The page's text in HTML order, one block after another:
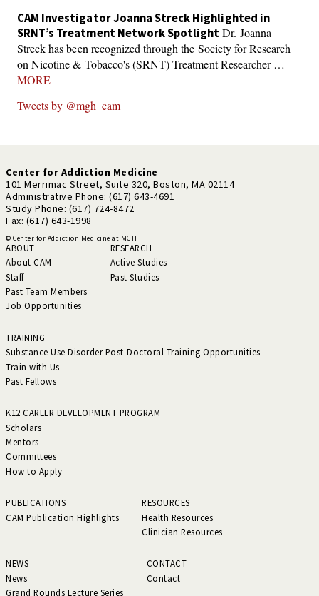
CAM Investigator Joanna Streck Highlighted in
SRNT’s Treatment Network Spotlight Dr. Joanna
Streck has been recognized through the Society for Research
on Nicotine & Tobacco's (SRNT) Treatment Researcher …
MORE
Tweets by @mgh_cam
Center for Addiction Medicine
101 Merrimac Street, Suite 320, Boston, MA 02114
Administrative Phone: (617) 643-4691
Study Phone: (617) 724-8472
Fax: (617) 643-1998
© Center for Addiction Medicine at MGH
ABOUT
About CAM
Staff
Past Team Members
Job Opportunities
RESEARCH
Active Studies
Past Studies
TRAINING
Substance Use Disorder Post-Doctoral Training Opportunities
Train with Us
Past Fellows
K12 CAREER DEVELOPMENT PROGRAM
Scholars
Mentors
Committees
How to Apply
PUBLICATIONS
CAM Publication Highlights
RESOURCES
Health Resources
Clinician Resources
NEWS
News
Grand Rounds Lecture Series
CONTACT
Contact